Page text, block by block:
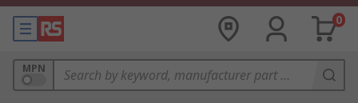
0
MPN